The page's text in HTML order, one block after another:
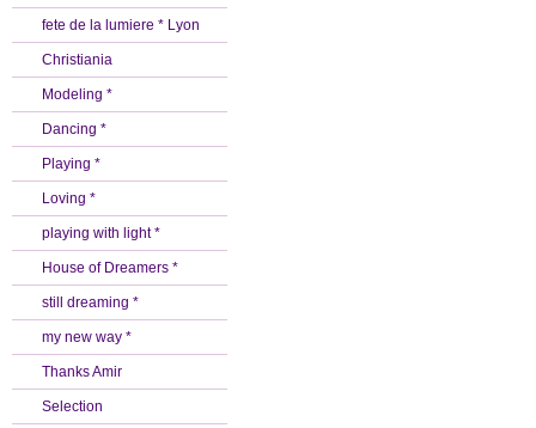
fete de la lumiere * Lyon
Christiania
Modeling *
Dancing *
Playing *
Loving *
playing with light *
House of Dreamers *
still dreaming *
my new way *
Thanks Amir
Selection